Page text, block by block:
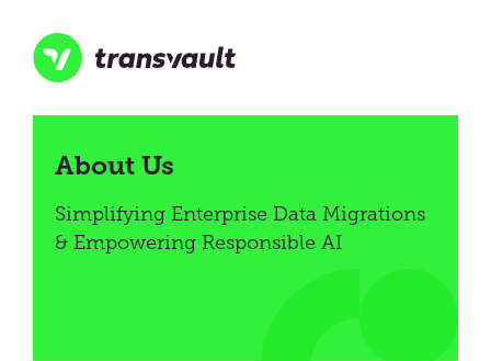
main
content
About Us
Simplifying Enterprise Data Migrations
& Empowering Responsible AI